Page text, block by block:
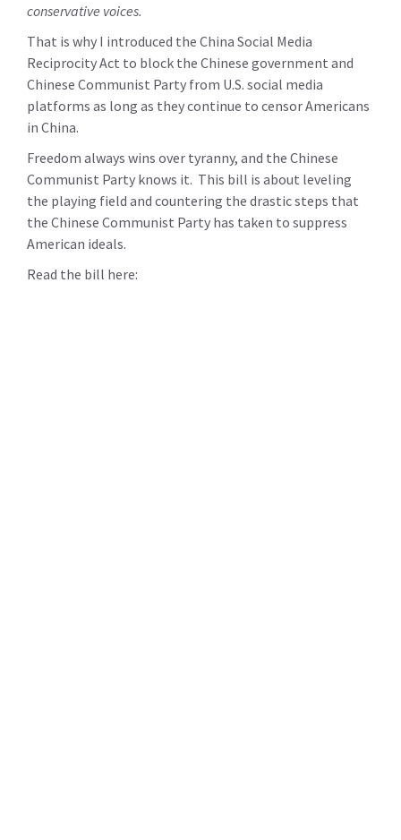
conservative voices.
That is why I introduced the China Social Media
Reciprocity Act to block the Chinese government and
Chinese Communist Party from U.S. social media
platforms as long as they continue to censor Americans
in China.
Freedom always wins over tyranny, and the Chinese
Communist Party knows it. This bill is about leveling
the playing field and countering the drastic steps that
the Chinese Communist Party has taken to suppress
American ideals.
Read the bill here: